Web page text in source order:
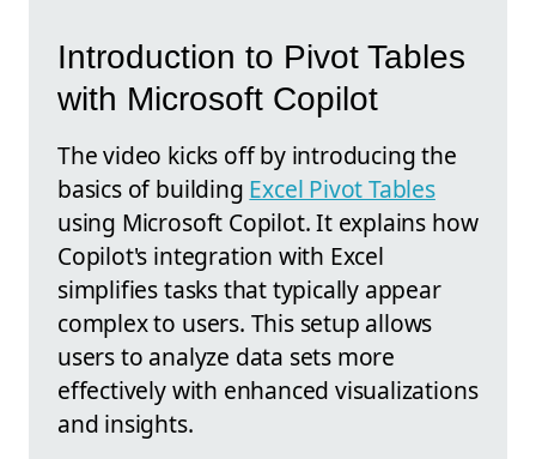
Introduction to Pivot Tables
with Microsoft Copilot
The video kicks off by introducing the
basics of building Excel Pivot Tables
using Microsoft Copilot. It explains how
Copilot's integration with Excel
simplifies tasks that typically appear
complex to users. This setup allows
users to analyze data sets more
effectively with enhanced visualizations
and insights.